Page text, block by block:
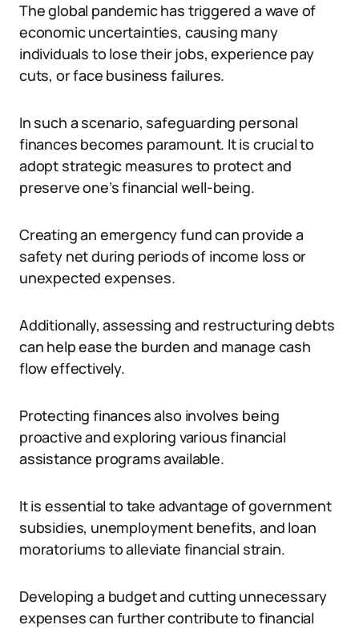
The global pandemic has triggered a wave of
economic uncertainties, causing many
individuals to lose their jobs, experience pay
cuts, or face business failures.
In such a scenario, safeguarding personal
finances becomes paramount. It is crucial to
adopt strategic measures to protect and
preserve one’s financial well-being.
Creating an emergency fund can provide a
safety net during periods of income loss or
unexpected expenses.
Additionally, assessing and restructuring debts
can help ease the burden and manage cash
flow effectively.
Protecting finances also involves being
proactive and exploring various financial
assistance programs available.
It is essential to take advantage of government
subsidies, unemployment benefits, and loan
moratoriums to alleviate financial strain.
Developing a budget and cutting unnecessary
expenses can further contribute to financial